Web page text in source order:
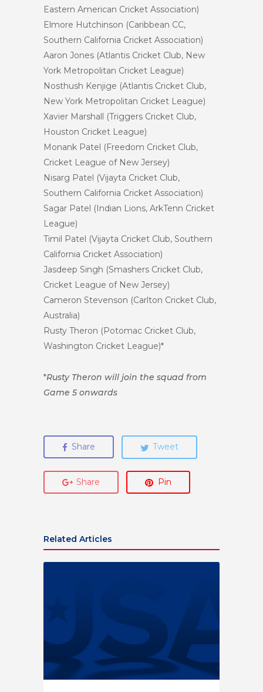
Eastern American Cricket Association)
Elmore Hutchinson (Caribbean CC,
Southern California Cricket Association)
Aaron Jones (Atlantis Cricket Club, New
York Metropolitan Cricket League)
Nosthush Kenjige (Atlantis Cricket Club,
New York Metropolitan Cricket League)
Xavier Marshall (Triggers Cricket Club,
Houston Cricket League)
Monank Patel (Freedom Cricket Club,
Cricket League of New Jersey)
Nisarg Patel (Vijayta Cricket Club,
Southern California Cricket Association)
Sagar Patel (Indian Lions, ArkTenn Cricket
League)
Timil Patel (Vijayta Cricket Club, Southern
California Cricket Association)
Jasdeep Singh (Smashers Cricket Club,
Cricket League of New Jersey)
Cameron Stevenson (Carlton Cricket Club,
Australia)
Rusty Theron (Potomac Cricket Club,
Washington Cricket League)*
*Rusty Theron will join the squad from
Game 5 onwards
Share Tweet
Share Pin
Related Articles